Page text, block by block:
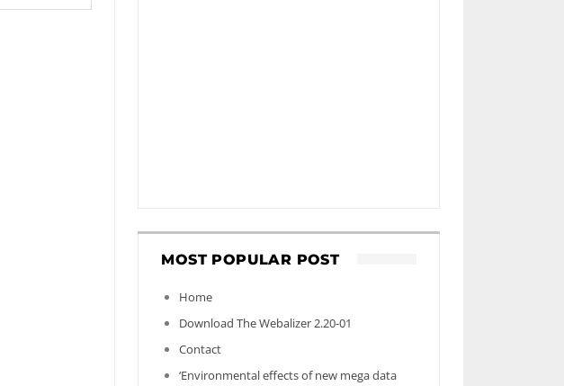
MOST POPULAR POST
Home
Download The Webalizer 2.20-01
Contact
‘Environmental effects of new mega data